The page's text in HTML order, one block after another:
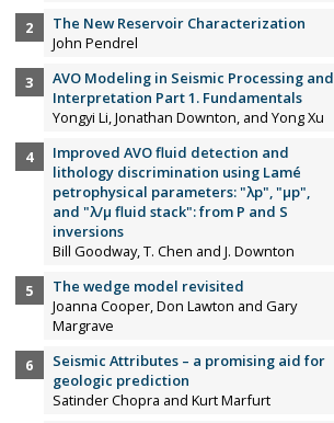
The New Reservoir Characterization
John Pendrel
AVO Modeling in Seismic Processing and
Interpretation Part 1. Fundamentals
Yongyi Li, Jonathan Downton, and Yong Xu
Improved AVO fluid detection and
lithology discrimination using Lamé
petrophysical parameters: "λp", "µp",
and "λ/µ fluid stack": from P and S
inversions
Bill Goodway, T. Chen and J. Downton
The wedge model revisited
Joanna Cooper, Don Lawton and Gary
Margrave
Seismic Attributes – a promising aid for
geologic prediction
Satinder Chopra and Kurt Marfurt